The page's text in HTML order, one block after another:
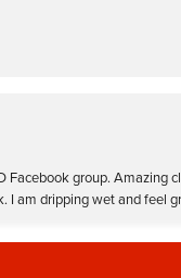
Facebook group. Amazing
I am dripping wet and feel